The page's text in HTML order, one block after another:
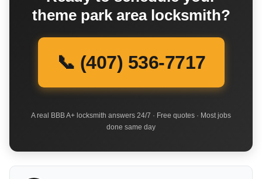
theme park area locksmith?
📞 (407) 536-7717
A real BBB A+ locksmith answers 24/7 · Free quotes · Most jobs
done same day